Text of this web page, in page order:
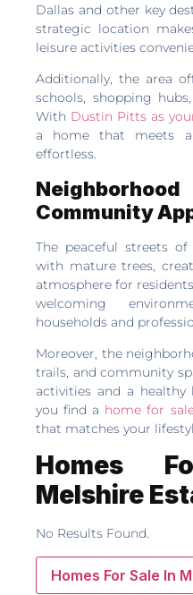
Dallas and other key
strategic location
leisure activities
Additionally, the area
schools, shopping
With Dustin Pitts as
a home that meets
effortless.
Community
The peaceful streets
with mature trees,
atmosphere for
welcoming
households and
Moreover, the
trails, and community
activities and a
you find a home for
that matches your
Homes
Melshire
No Results Found.
Homes For Sale In